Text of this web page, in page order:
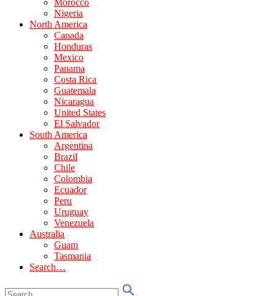
Morocco
Nigeria
North America
Canada
Honduras
Mexico
Panama
Costa Rica
Guatemala
Nicaragua
United States
El Salvador
South America
Argentina
Brazil
Chile
Colombia
Ecuador
Peru
Uruguay
Venezuela
Australia
Guam
Tasmania
Search…